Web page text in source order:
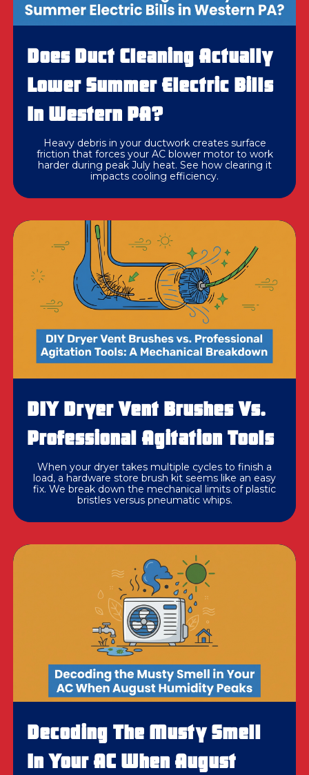
Does Duct Cleaning Actually
Lower Summer Electric Bills
In Western PA?
Heavy debris in your ductwork creates surface
friction that forces your AC blower motor to work
harder during peak July heat. See how clearing it
impacts cooling efficiency.
DIY Dryer Vent Brushes Vs.
Professional Agitation Tools
When your dryer takes multiple cycles to finish a
load, a hardware store brush kit seems like an easy
fix. We break down the mechanical limits of plastic
bristles versus pneumatic whips.
Decoding The Musty Smell
In Your AC When August